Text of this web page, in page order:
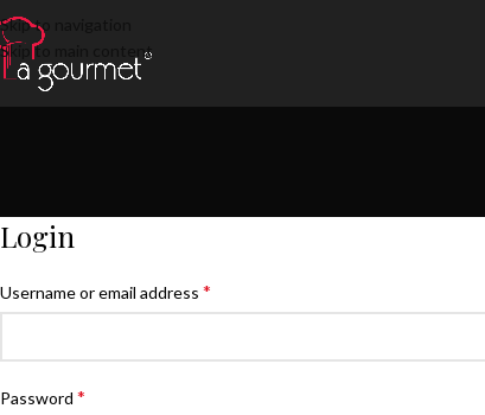
Skip to navigation
Skip to main content
Login
Username or email address *
Password *